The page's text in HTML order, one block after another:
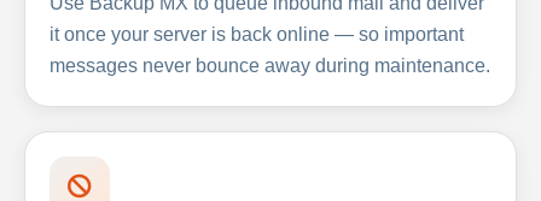
it once your server is back online — so important
messages never bounce away during maintenance.